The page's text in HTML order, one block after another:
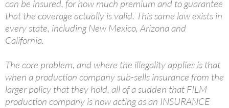
can be insured, for how much premium and to guarantee
that the coverage actually is valid. This same law exists in
every state, including New Mexico, Arizona and
California.
The core problem, and where the illegality applies is that
when a production company sub-sells insurance from the
larger policy that they hold, all of a sudden that FILM
production company is now acting as an INSURANCE